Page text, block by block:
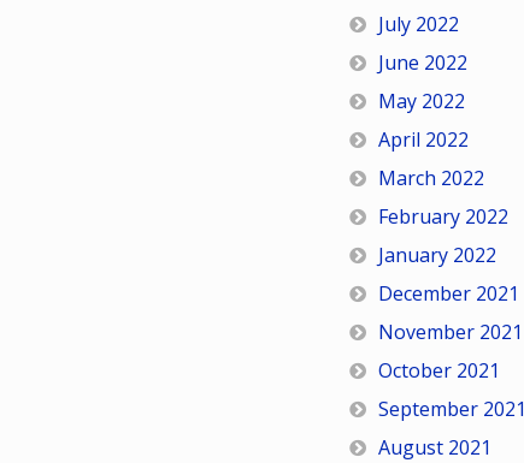
July 2022
June 2022
May 2022
April 2022
March 2022
February 2022
January 2022
December 2021
November 2021
October 2021
September 2021
August 2021